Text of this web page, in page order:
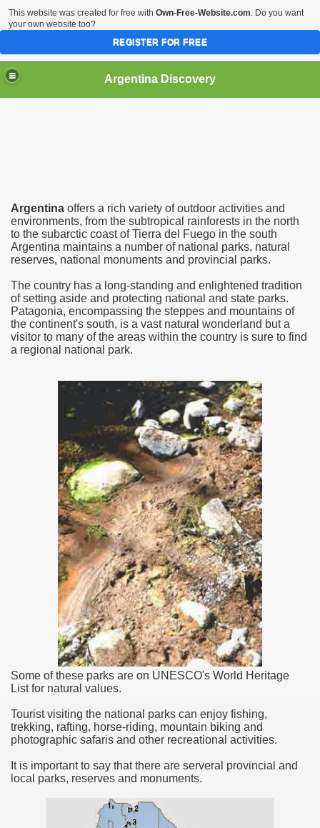
HOME BIODIVERSITY
Argentina Discovery
Argentina offers a rich variety of outdoor activities and
environments, from the subtropical rainforests in the north
to the subarctic coast of Tierra del Fuego in the south
Argentina maintains a number of national parks, natural
reserves, national monuments and provincial parks.
The country has a long-standing and enlightened tradition
of setting aside and protecting national and state parks.
Patagonia, encompassing the steppes and mountains of
the continent's south, is a vast natural wonderland but a
visitor to many of the areas within the country is sure to find
a regional national park.
Some of these parks are on UNESCO's World Heritage
List for natural values.
Tourist visiting the national parks can enjoy fishing,
trekking, rafting, horse-riding, mountain biking and
photographic safaris and other recreational activities.
It is important to say that there are serveral provincial and
local parks, reserves and monuments.
excellence
This website was created for free with Own-Free-Website.com. Do you want
your own website too?
REGISTER FOR FREE